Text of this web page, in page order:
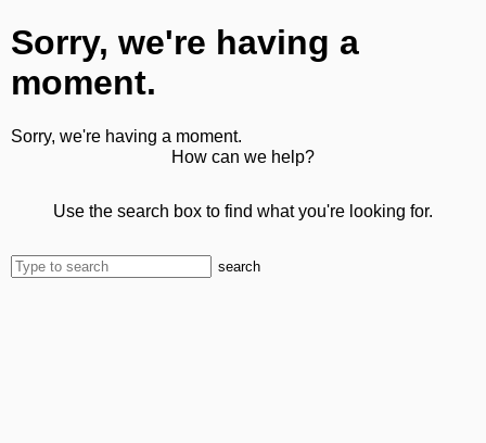
Sorry, we're having a
moment.
Sorry, we're having a moment.
How can we help?
Use the search box to find what you're looking for.
search